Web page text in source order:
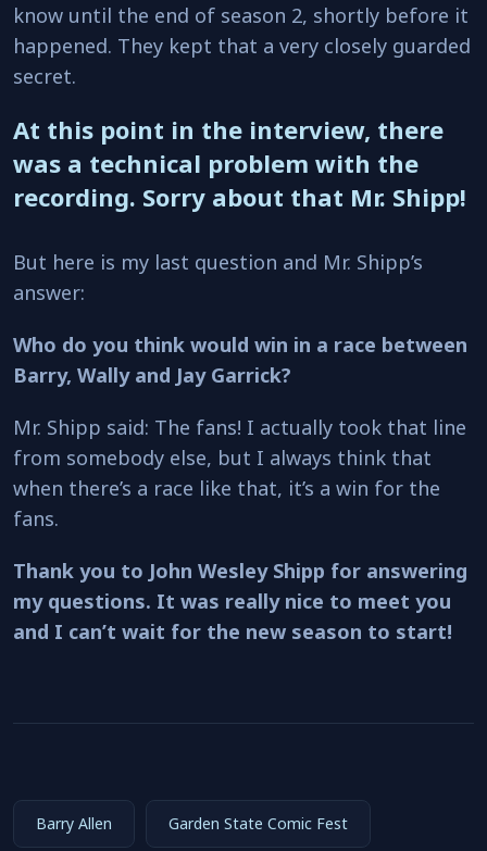
know until the end of season 2, shortly before it
happened. They kept that a very closely guarded
secret.
At this point in the interview, there
was a technical problem with the
recording. Sorry about that Mr. Shipp!
But here is my last question and Mr. Shipp’s
answer:
Who do you think would win in a race between
Barry, Wally and Jay Garrick?
Mr. Shipp said: The fans! I actually took that line
from somebody else, but I always think that
when there’s a race like that, it’s a win for the
fans.
Thank you to John Wesley Shipp for answering
my questions. It was really nice to meet you
and I can’t wait for the new season to start!
Barry Allen Garden State Comic Fest